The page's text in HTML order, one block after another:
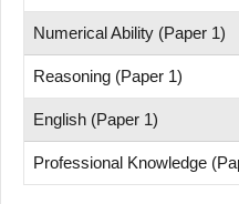
Numerical Ability (Paper 1)
Reasoning (Paper 1)
English (Paper 1)
Professional Knowledge